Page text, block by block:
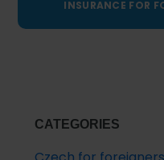
INSURANCE FOR
CATEGORIES